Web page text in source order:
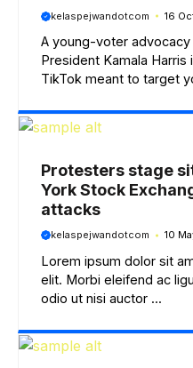
kelaspejwandotcom 16
A young-voter
President Kamala Harris
TikTok meant to target
Protesters stage
York Stock
attacks
kelaspejwandotcom 10
Lorem ipsum dolor sit
elit. Morbi eleifend ac
odio ut nisi auctor ...